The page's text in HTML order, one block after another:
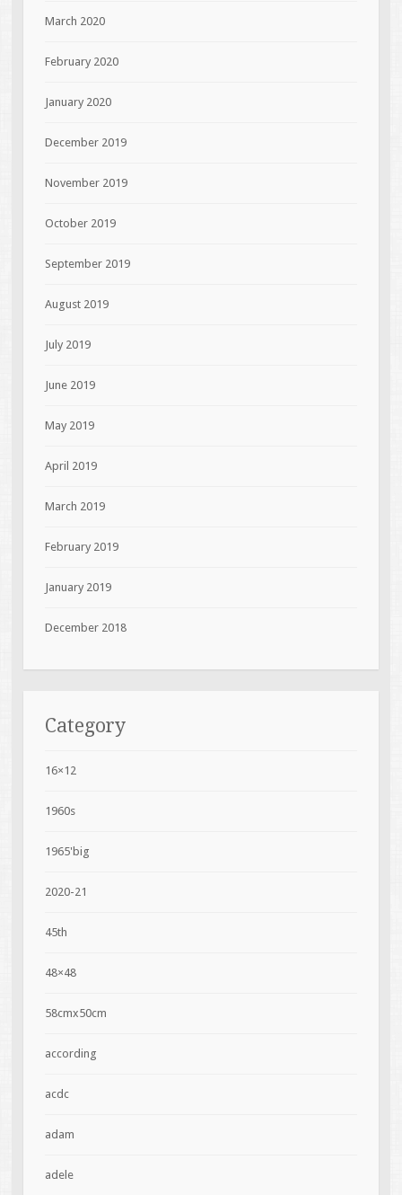
March 2020
February 2020
January 2020
December 2019
November 2019
October 2019
September 2019
August 2019
July 2019
June 2019
May 2019
April 2019
March 2019
February 2019
January 2019
December 2018
Category
16×12
1960s
1965'big
2020-21
45th
48×48
58cmx50cm
according
acdc
adam
adele